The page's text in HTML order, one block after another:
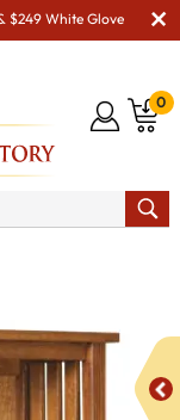
$249 White Glove
0